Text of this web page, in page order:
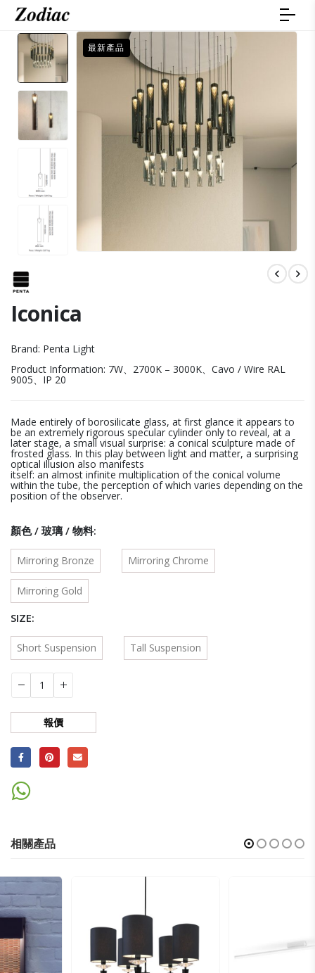
最新產品
Iconica
Brand: Penta Light
Product Information: 7W、2700K – 3000K、Cavo / Wire RAL
9005、IP 20
Made entirely of borosilicate glass, at first glance it appears to
be an extremely rigorous specular cylinder only to reveal, at a
later stage, a small visual surprise: a conical sculpture made of
frosted glass. In this play between light and matter, a surprising
optical illusion also manifests
itself: an almost infinite multiplication of the conical volume
within the tube, the perception of which varies depending on the
position of the observer.
顏色 / 玻璃 / 物料
Mirroring Bronze Mirroring Chrome
Mirroring Gold
SIZE
Short Suspension Tall Suspension
報價
相關產品